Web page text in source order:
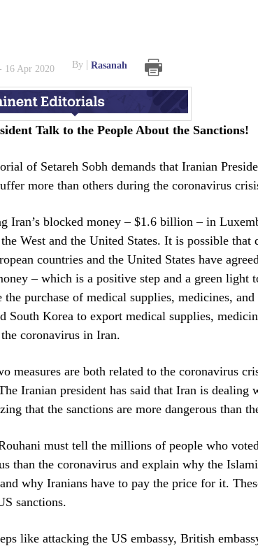
16 Apr 2020 By Rasanah
Talk to the People About the Sanctions!
of Setareh Sobh demands that Iranian
more than others during the coronavirus
Iran’s blocked money – $1.6 billion – in
West and the United States. It is possible
countries and the United States have
– which is a positive step and a green light
the purchase of medical supplies, medicines,
South Korea to export medical supplies,
coronavirus in Iran.
measures are both related to the coronavirus
Iranian president has said that Iran is dealing
that the sanctions are more dangerous than
must tell the millions of people who
than the coronavirus and explain why the
why Iranians have to pay the price for it.
sanctions.
like attacking the US embassy, British